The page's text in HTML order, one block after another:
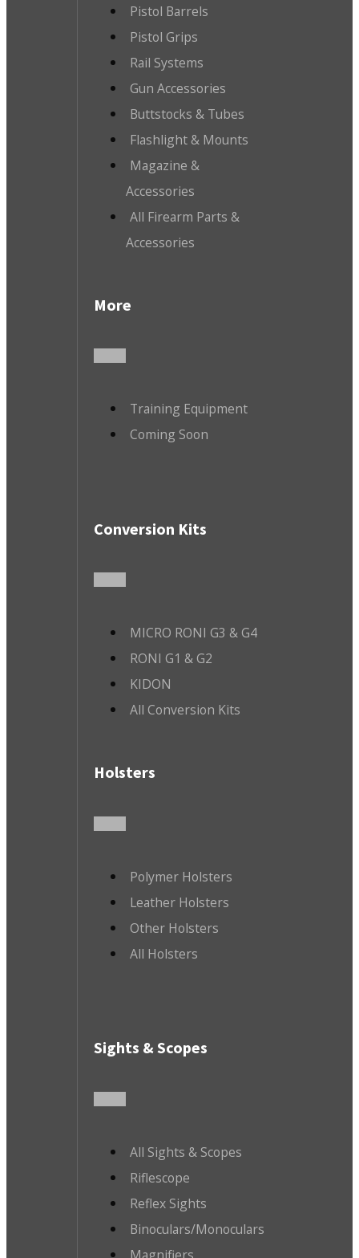
Pistol Barrels
Pistol Grips
Rail Systems
Gun Accessories
Buttstocks & Tubes
Flashlight & Mounts
Magazine &
Accessories
All Firearm Parts &
Accessories
More
Training Equipment
Coming Soon
Conversion Kits
MICRO RONI G3 & G4
RONI G1 & G2
KIDON
All Conversion Kits
Holsters
Polymer Holsters
Leather Holsters
Other Holsters
All Holsters
Sights & Scopes
All Sights & Scopes
Riflescope
Reflex Sights
Binoculars/Monoculars